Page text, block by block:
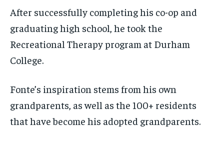
After successfully completing his co-op and
graduating high school, he took the
Recreational Therapy program at Durham
College.
Fonte’s inspiration stems from his own
grandparents, as well as the 100+ residents
that have become his adopted grandparents.